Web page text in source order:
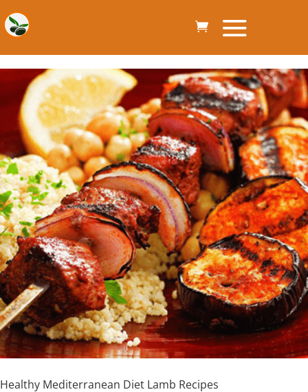
Healthy Mediterranean Diet Lamb Recipes